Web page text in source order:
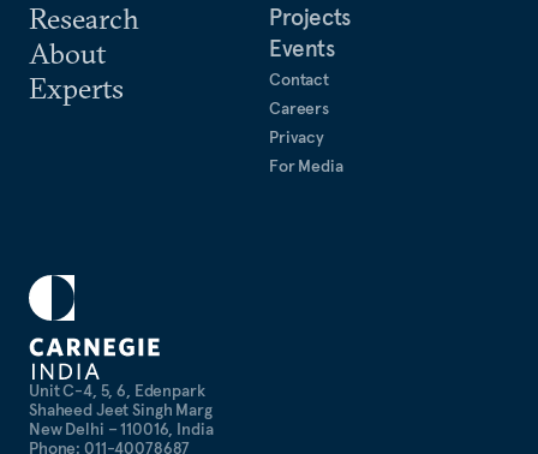
Unit C-4, 5, 6, Edenpark
Shaheed Jeet Singh Marg
New Delhi – 110016, India
Phone: 011-40078687
Research
About
Experts
Projects
Events
Contact
Careers
Privacy
For Media